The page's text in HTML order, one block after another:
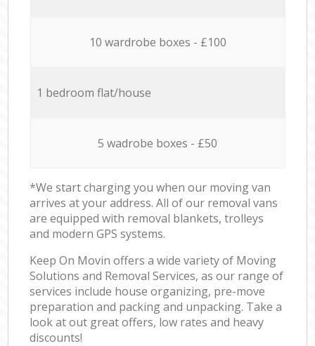
10 wardrobe boxes - £100
1 bedroom flat/house
5 wadrobe boxes - £50
*We start charging you when our moving van
arrives at your address. All of our removal vans
are equipped with removal blankets, trolleys
and modern GPS systems.
Keep On Movin offers a wide variety of Moving
Solutions and Removal Services, as our range of
services include house organizing, pre-move
preparation and packing and unpacking. Take a
look at out great offers, low rates and heavy
discounts!